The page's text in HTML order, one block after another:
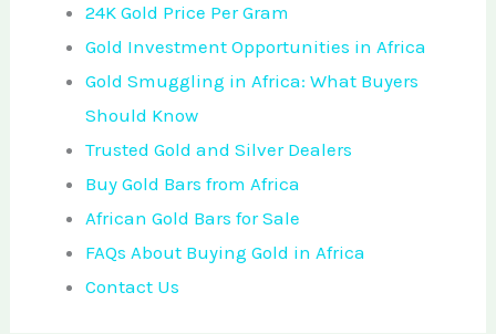
24K Gold Price Per Gram
Gold Investment Opportunities in Africa
Gold Smuggling in Africa: What Buyers
Should Know
Trusted Gold and Silver Dealers
Buy Gold Bars from Africa
African Gold Bars for Sale
FAQs About Buying Gold in Africa
Contact Us